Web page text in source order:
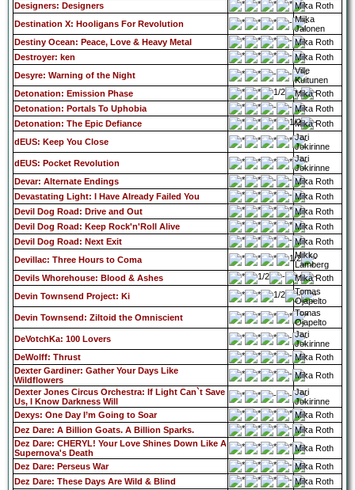
Designers: Designers
Mika Roth
Destination X: Hooligans For Revolution
Miika
Jalonen
Destiny Ocean: Peace, Love & Heavy Metal
Mika Roth
Destroyer: ken
Mika Roth
Desyre: Warning of the Night
Ville
Kuitunen
Detonation: Emission Phase
Mika Roth
Detonation: Portals To Uphobia
Mika Roth
Detonation: The Epic Defiance
Mika Roth
dEUS: Keep You Close
Jari
Jokirinne
dEUS: Pocket Revolution
Jari
Jokirinne
Devar: Alternate Endings
Mika Roth
Devastating Light: I Have Already Failed You
Mika Roth
Devil Dog Road: Drive and Out
Mika Roth
Devil Dog Road: Keep Rock'n'Roll Alive
Mika Roth
Devil Dog Road: Next Exit
Mika Roth
Devillac: Three Hours to Coma
Mikko
Lamberg
Devils Whorehouse: Blood & Ashes
Mika Roth
Devin Townsend Project: Ki
Tomas
Ojapelto
Devin Townsend: Ziltoid the Omniscient
Tomas
Ojapelto
DeVotchKa: 100 Lovers
Jari
Jokirinne
DeWolff: Thrust
Mika Roth
Dexter Gardiner: Gather Your Days Like
Wildflowers
Mika Roth
Dexter Jones Circus Orchestra: If Light Can`t Save
Us, I Know Darkness Will
Jari
Jokirinne
Dexys: One Day I’m Going to Soar
Mika Roth
Dez Dare: A Billion Goats. A Billion Sparks.
Mika Roth
Dez Dare: CHERYL! Your Love Shines Down Like A
Supernova's Death
Mika Roth
Dez Dare: Perseus War
Mika Roth
Dez Dare: These Days Are Wild & Blind
Mika Roth